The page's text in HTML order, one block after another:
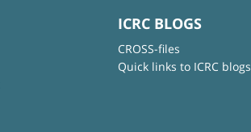
ICRC BLOGS
CROSS-files
Quick links to ICRC blogs